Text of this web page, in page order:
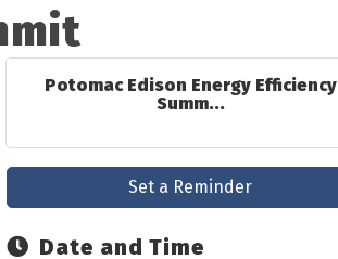
Potomac Edison Energy Efficiency
Summ...
Set a Reminder
Date and Time